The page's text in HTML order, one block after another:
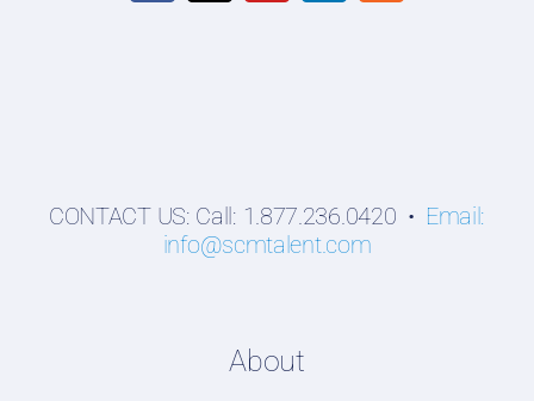
CONTACT US: Call: 1.877.236.0420 • Email:
info@scmtalent.com
About